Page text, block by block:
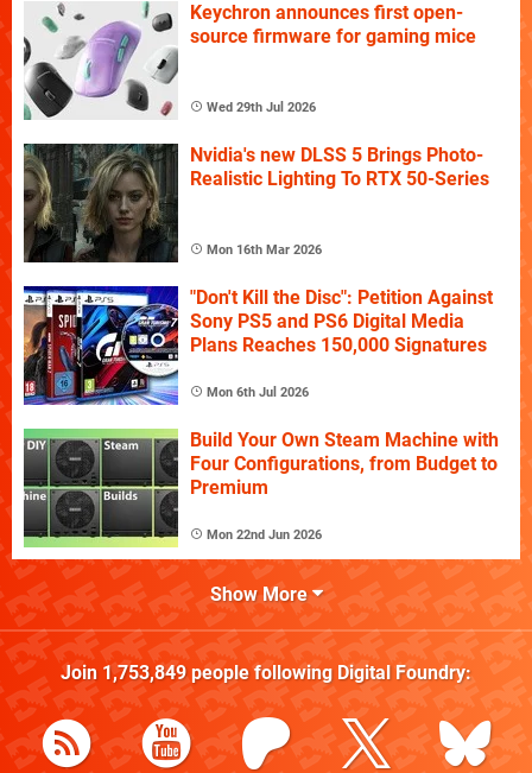
Keychron announces first open-
source firmware for gaming mice
Wed 29th Jul 2026
Nvidia's new DLSS 5 Brings Photo-
Realistic Lighting To RTX 50-Series
Mon 16th Mar 2026
"Don't Kill the Disc": Petition Against
Sony PS5 and PS6 Digital Media
Plans Reaches 150,000 Signatures
Mon 6th Jul 2026
Build Your Own Steam Machine with
Four Configurations, from Budget to
Premium
Mon 22nd Jun 2026
Show More
Join 1,753,849people following Digital Foundry: